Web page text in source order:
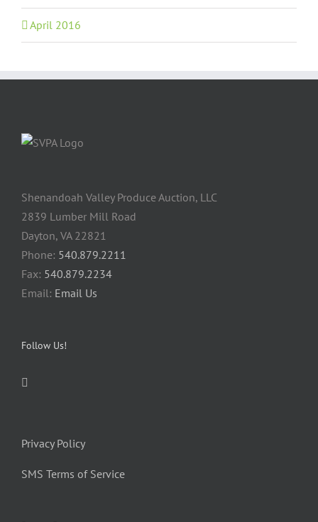
April 2016
Shenandoah Valley Produce Auction, LLC
2839 Lumber Mill Road
Dayton, VA 22821
Phone: 540.879.2211
Fax: 540.879.2234
Email: Email Us
Follow Us!
Privacy Policy
SMS Terms of Service